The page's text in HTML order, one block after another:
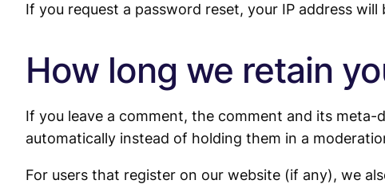
If you request a password reset, your IP address will
How long we retain
If you leave a comment, the comment and its
automatically instead of holding them in a
For users that register on our website (if any), we